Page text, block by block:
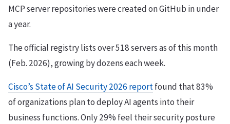
MCP server repositories were created on GitHub in under
a year.
The official registry lists over 518 servers as of this month
(Feb. 2026), growing by dozens each week.
Cisco’s State of AI Security 2026 reportfound that 83%
of organizations plan to deploy AI agents into their
business functions. Only 29% feel their security posture